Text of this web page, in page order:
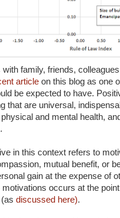
family, friends,
article on this blog as one
be expected to have.
that are universal,
and mental health,
in this context refers to
mutual benefit, or
gain at the expense of
occurs at the
discussed here).